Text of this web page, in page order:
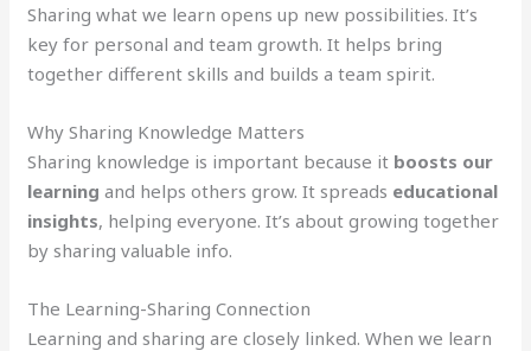
Sharing what we learn opens up new possibilities. It’s
key for personal and team growth. It helps bring
together different skills and builds a team spirit.
Why Sharing Knowledge Matters
Sharing knowledge is important because it boosts our
learning and helps others grow. It spreads educational
insights, helping everyone. It’s about growing together
by sharing valuable info.
The Learning-Sharing Connection
Learning and sharing are closely linked. When we learn